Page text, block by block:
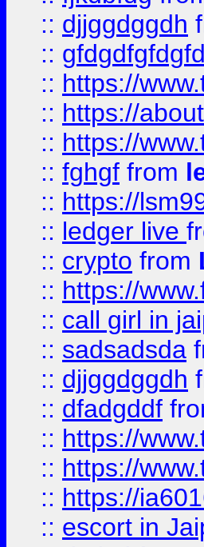
:: djjggdggdh
:: gfdgdfgfdgfd
:: https://
:: https://
:: https://
:: fghgf from
:: https://
:: ledger live
:: crypto from
:: https://
:: call girl in
:: sadsadsda
:: djjggdggdh
:: dfadgddf
:: https://
:: https://
:: https://
:: escort in